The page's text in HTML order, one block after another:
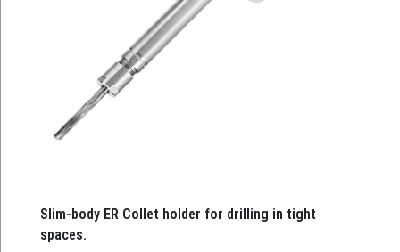
Slim-body ER Collet holder for drilling in tight
spaces.